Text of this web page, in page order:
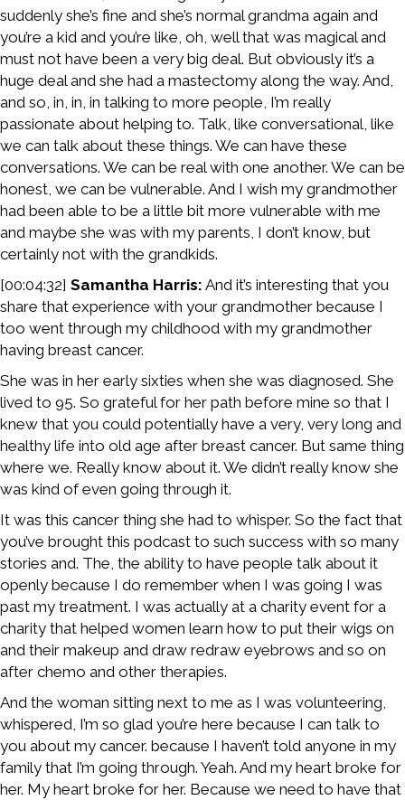
suddenly she’s fine and she’s normal grandma again and
you’re a kid and you’re like, oh, well that was magical and
must not have been a very big deal. But obviously it’s a
huge deal and she had a mastectomy along the way. And,
and so, in, in, in talking to more people, I’m really
passionate about helping to. Talk, like conversational, like
we can talk about these things. We can have these
conversations. We can be real with one another. We can be
honest, we can be vulnerable. And I wish my grandmother
had been able to be a little bit more vulnerable with me
and maybe she was with my parents, I don’t know, but
certainly not with the grandkids.
[00:04:32] Samantha Harris: And it’s interesting that you
share that experience with your grandmother because I
too went through my childhood with my grandmother
having breast cancer.
She was in her early sixties when she was diagnosed. She
lived to 95. So grateful for her path before mine so that I
knew that you could potentially have a very, very long and
healthy life into old age after breast cancer. But same thing
where we. Really know about it. We didn’t really know she
was kind of even going through it.
It was this cancer thing she had to whisper. So the fact that
you’ve brought this podcast to such success with so many
stories and. The, the ability to have people talk about it
openly because I do remember when I was going I was
past my treatment. I was actually at a charity event for a
charity that helped women learn how to put their wigs on
and their makeup and draw redraw eyebrows and so on
after chemo and other therapies.
And the woman sitting next to me as I was volunteering,
whispered, I’m so glad you’re here because I can talk to
you about my cancer. because I haven’t told anyone in my
family that I’m going through. Yeah. And my heart broke for
her. My heart broke for her. Because we need to have that